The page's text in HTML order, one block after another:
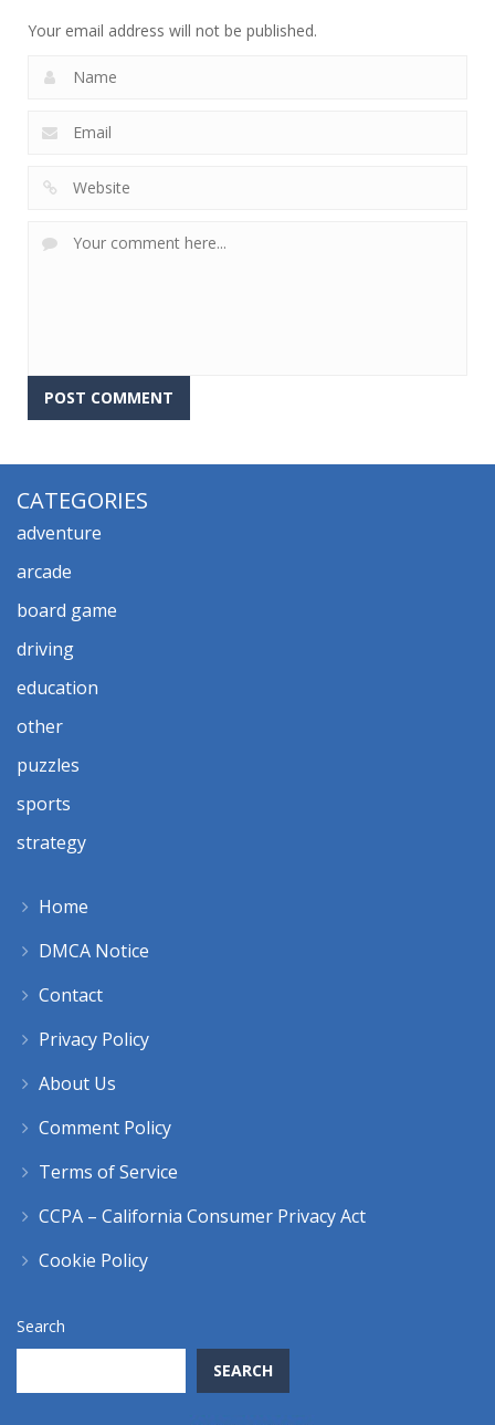
Your email address will not be published.
CATEGORIES
adventure
arcade
board game
driving
education
other
puzzles
sports
strategy
Home
DMCA Notice
Contact
Privacy Policy
About Us
Comment Policy
Terms of Service
CCPA – California Consumer Privacy Act
Cookie Policy
Search
SEARCH